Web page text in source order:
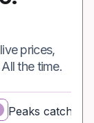
prices,
the time.
Peaks catch